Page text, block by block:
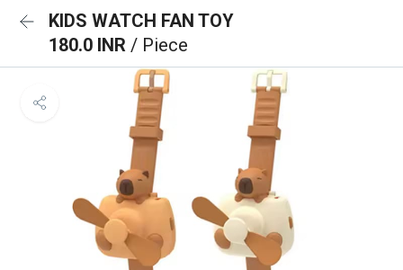
KIDS WATCH FAN TOY
180.0 INR / Piece